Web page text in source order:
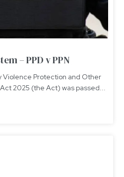
– PPD v PPN
Violence Protection and Other
2025 (the Act) was passed...